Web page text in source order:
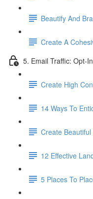
Beautify And
Create A
5. Email Traffic: Opt-
Create High
14 Ways To
Create
12 Effective
5 Places To